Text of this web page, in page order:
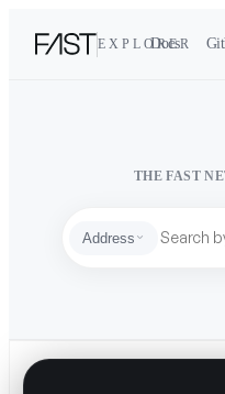
EXPLORER
Docs
THE FAST
Address